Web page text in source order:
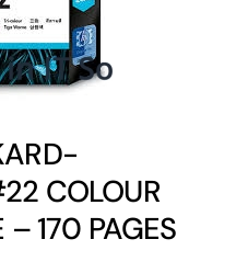
COLOUR
– 170 PAGES